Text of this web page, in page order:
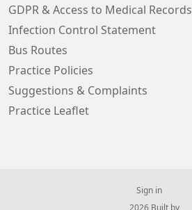
GDPR & Access to Medical Records
Infection Control Statement
Bus Routes
Practice Policies
Suggestions & Complaints
Practice Leaflet
Sign in
© 2026 Built by